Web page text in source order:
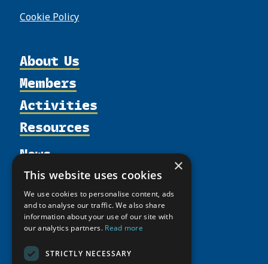
Cookie Policy
About Us
Organization
Partnerships
Shared Voices Magazine
Calendar
History
Meetings
Video Messages
Members
Member Profiles
Join
Update
Member Guide
Activities
Thematic Networks and Institutes
Research
Education Opportunities
Seminars
Awards & Grants
Resources
Research Infrastructure Catalogue
Indigenous Learning Resources
News
Giving Portal
×
This website uses cookies
We use cookies to personalise content, ads
and to analyse our traffic. We also share
information about your use of our site with
our analytics partners. Read more
STRICTLY NECESSARY